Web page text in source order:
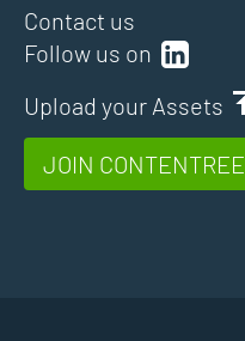
Follow us on
Upload your Assets
JOIN CONTENTREE
Contact us